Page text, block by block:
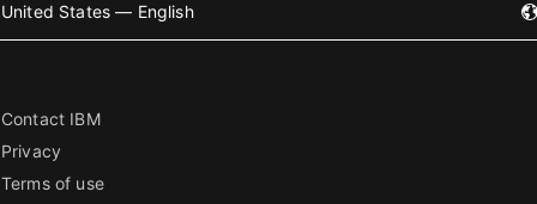
United States — English
Contact IBM
Privacy
Terms of use